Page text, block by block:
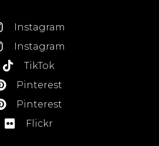
Instagram
Instagram
TikTok
Pinterest
Pinterest
Flickr